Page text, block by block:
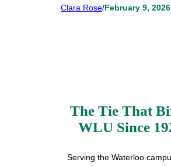
Clara Rose/February 9, 2026
The Tie That
WLU Since
Serving the Waterloo